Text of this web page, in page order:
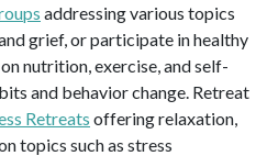
addressing various topics
grief, or participate in healthy
nutrition, exercise, and self-
and behavior change. Retreat
Retreats offering relaxation,
topics such as stress